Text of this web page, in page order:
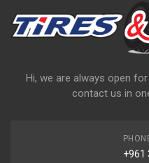
Hi, we are always open
contact us in
+961